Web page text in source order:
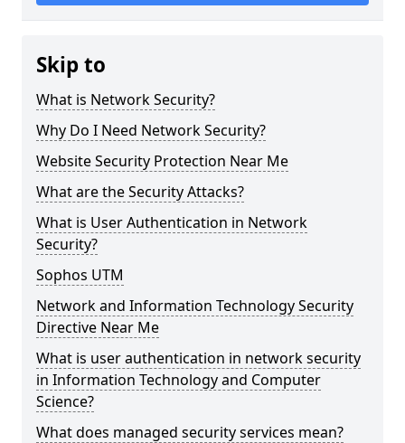
Skip to
What is Network Security?
Why Do I Need Network Security?
Website Security Protection Near Me
What are the Security Attacks?
What is User Authentication in Network
Security?
Sophos UTM
Network and Information Technology Security
Directive Near Me
What is user authentication in network security
in Information Technology and Computer
Science?
What does managed security services mean?